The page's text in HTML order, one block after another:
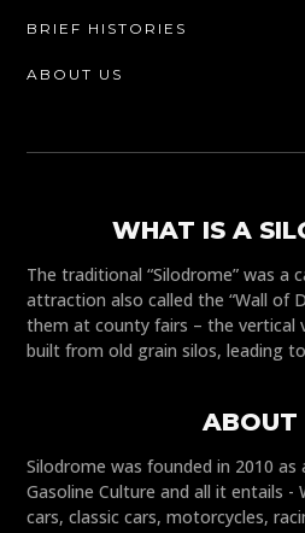
BRIEF HISTORIES
ABOUT US
WHAT IS A
The traditional “Silodrome” was a
attraction also called the “Wall of
them at county fairs – the vertical
built from old grain silos, leading
ABOUT
Silodrome was founded in 2010
Gasoline Culture and all it entails
cars, classic cars, motorcycles,